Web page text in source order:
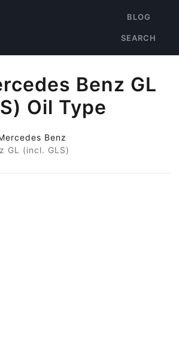
BLOG
SEARCH
Benz GL
Oil Type
Benz
GL (incl. GLS)